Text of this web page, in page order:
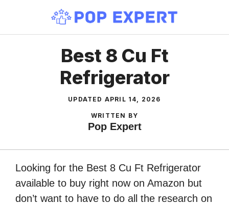
content
Best 8 Cu Ft
Refrigerator
UPDATED APRIL 14, 2026
WRITTEN BY
Pop Expert
Looking for the Best 8 Cu Ft Refrigerator
available to buy right now on Amazon but
don’t want to have to do all the research on